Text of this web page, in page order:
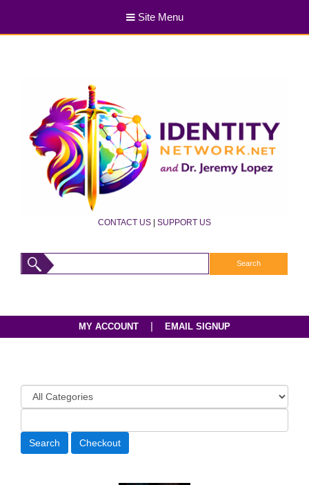
Site Menu
CONTACT US | SUPPORT US
MY ACCOUNT EMAIL SIGNUP